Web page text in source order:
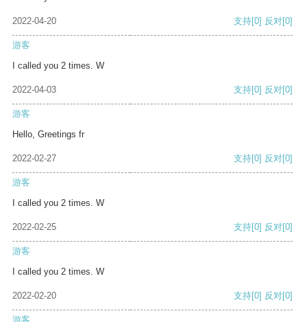
2022-04-20 支持[0] 反对[0]
游客
I called you 2 times. W
2022-04-03 支持[0] 反对[0]
游客
Hello, Greetings fr
2022-02-27 支持[0] 反对[0]
游客
I called you 2 times. W
2022-02-25 支持[0] 反对[0]
游客
I called you 2 times. W
2022-02-20 支持[0] 反对[0]
游客